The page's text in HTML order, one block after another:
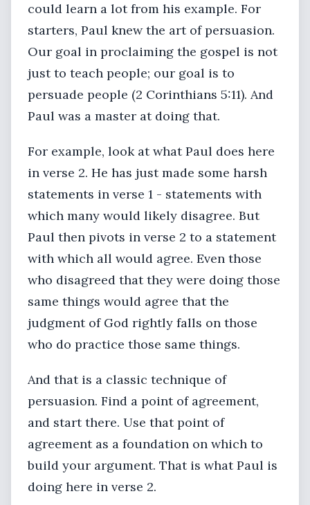
could learn a lot from his example. For
starters, Paul knew the art of persuasion.
Our goal in proclaiming the gospel is not
just to teach people; our goal is to
persuade people (2 Corinthians 5:11). And
Paul was a master at doing that.
For example, look at what Paul does here
in verse 2. He has just made some harsh
statements in verse 1 - statements with
which many would likely disagree. But
Paul then pivots in verse 2 to a statement
with which all would agree. Even those
who disagreed that they were doing those
same things would agree that the
judgment of God rightly falls on those
who do practice those same things.
And that is a classic technique of
persuasion. Find a point of agreement,
and start there. Use that point of
agreement as a foundation on which to
build your argument. That is what Paul is
doing here in verse 2.